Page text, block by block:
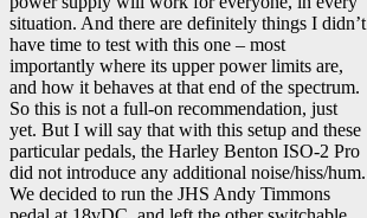
situation. And there are definitely things I didn’t
have time to test with this one – most
importantly where its upper power limits are,
and how it behaves at that end of the spectrum.
So this is not a full-on recommendation, just
yet. But I will say that with this setup and these
particular pedals, the Harley Benton ISO-2 Pro
did not introduce any additional noise/hiss/hum.
We decided to run the JHS Andy Timmons